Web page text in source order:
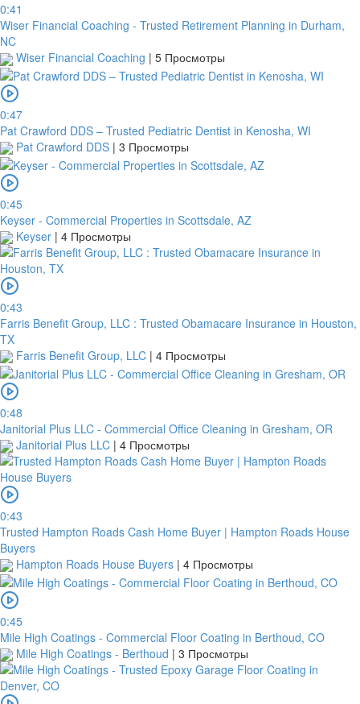
0:41
Wiser Financial Coaching - Trusted Retirement Planning in Durham,
NC
Wiser Financial Coaching | 5 Просмотры
0:47
Pat Crawford DDS – Trusted Pediatric Dentist in Kenosha, WI
Pat Crawford DDS | 3 Просмотры
0:45
Keyser - Commercial Properties in Scottsdale, AZ
Keyser | 4 Просмотры
0:43
Farris Benefit Group, LLC : Trusted Obamacare Insurance in Houston,
TX
Farris Benefit Group, LLC | 4 Просмотры
0:48
Janitorial Plus LLC - Commercial Office Cleaning in Gresham, OR
Janitorial Plus LLC | 4 Просмотры
0:43
Trusted Hampton Roads Cash Home Buyer | Hampton Roads House
Buyers
Hampton Roads House Buyers | 4 Просмотры
0:45
Mile High Coatings - Commercial Floor Coating in Berthoud, CO
Mile High Coatings - Berthoud | 3 Просмотры